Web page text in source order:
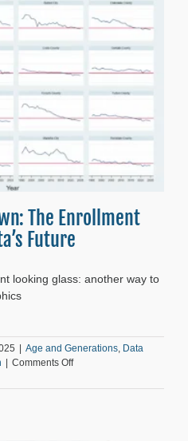
The Enrollment
Future
looking glass: another way to
| Age and Generations Data
| Comments Offon
Countdown: